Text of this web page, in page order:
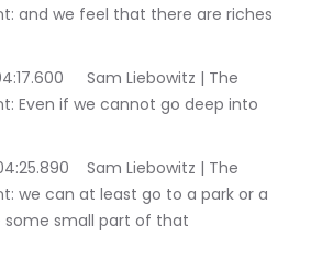
and we feel that there are riches
| The
Even if we cannot go deep into
| The
we can at least go to a park or a
some small part of that